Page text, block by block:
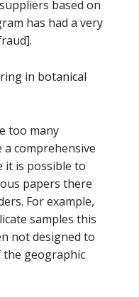
based on
has had a very
in botanical
too many
comprehensive
it is possible to
papers there
For example,
samples this
not designed to
the geographic